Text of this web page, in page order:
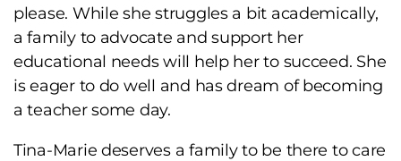
please. While she struggles a bit academically,
a family to advocate and support her
educational needs will help her to succeed. She
is eager to do well and has dream of becoming
a teacher some day.
Tina-Marie deserves a family to be there to care